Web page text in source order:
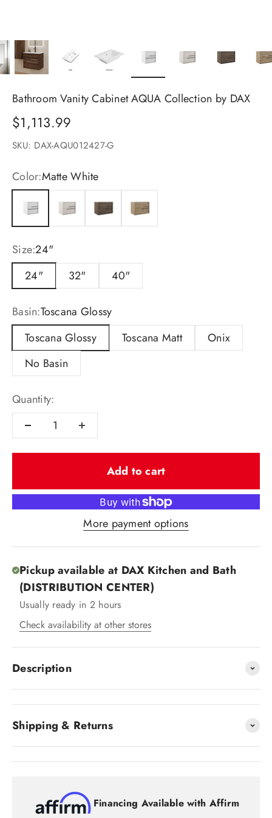
Bathroom Vanity Cabinet AQUA Collection by DAX
Sale price
$1,113.99
SKU: DAX-AQU012427-G
Color:Matte White
Matte White
Cotton Valenti Costa
Size:24"
24"
32" 40"
Basin:Toscana Glossy
Toscana Glossy
Toscana Matt
Onix
No Basin
Quantity:
Add to cart
More payment options
Pickup available at DAX Kitchen and Bath
(DISTRIBUTION CENTER)
Usually ready in 2 hours
Check availability at other stores
Description
Shipping & Returns
Financing Available with Affirm